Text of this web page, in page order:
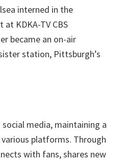
interned in the
KDKA-TV CBS
became an on-air
station, Pittsburgh’s
media, maintaining a
platforms. Through
with fans, shares new